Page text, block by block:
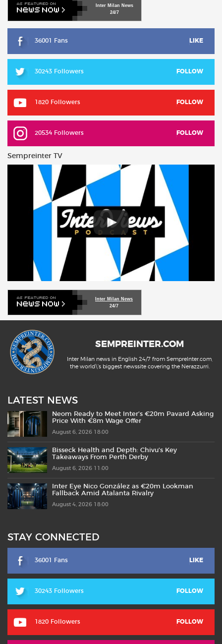
Inter Milan News
24/7
36001 Fans LIKE
30243 Followers FOLLOW
1820 Followers FOLLOW
20534 Followers FOLLOW
Sempreinter TV
Inter Milan News
24/7
SEMPREINTER.COM
Inter Milan news in English 24/7 from SempreInter.com,
the world\'s biggest newssite covering the Nerazzurri.
LATEST NEWS
Neom Ready to Meet Inter’s €20m Pavard Asking
Price With €8m Wage Offer
August 6, 2026 18:00
Bisseck Health and Depth: Chivu’s Key
Takeaways From Perth Derby
August 6, 2026 11:00
Inter Eye Nico González as €20m Lookman
Fallback Amid Atalanta Rivalry
August 4, 2026 18:00
STAY CONNECTED
36001 Fans LIKE
30243 Followers FOLLOW
1820 Followers FOLLOW